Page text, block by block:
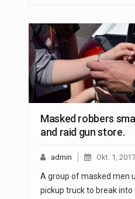
Masked robbers
and raid gun store.
admin Okt. 1, 2017
A group of masked men
pickup truck to break into